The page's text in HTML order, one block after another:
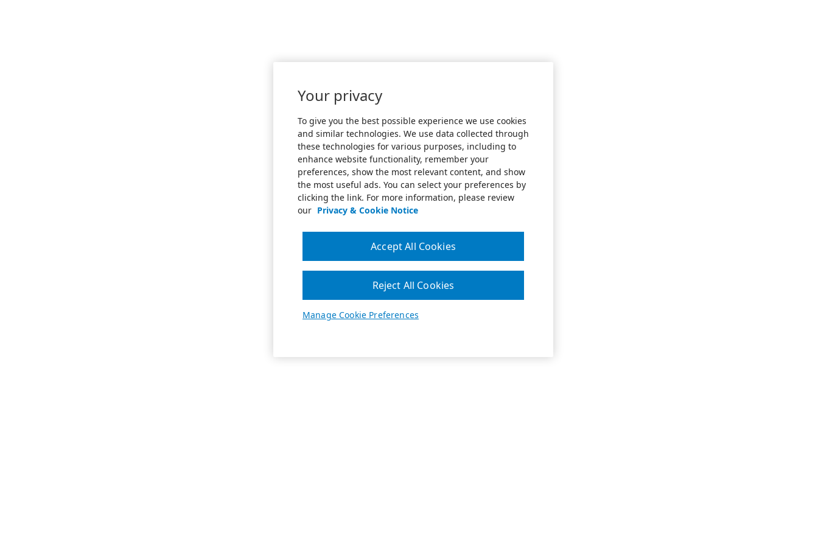
Your privacy
To give you the best possible experience we use cookies
and similar technologies. We use data collected through
these technologies for various purposes, including to
enhance website functionality, remember your
preferences, show the most relevant content, and show
the most useful ads. You can select your preferences by
clicking the link. For more information, please review
our Privacy & Cookie Notice
Manage Cookie Preferences
Reject All Cookies
Accept All Cookies